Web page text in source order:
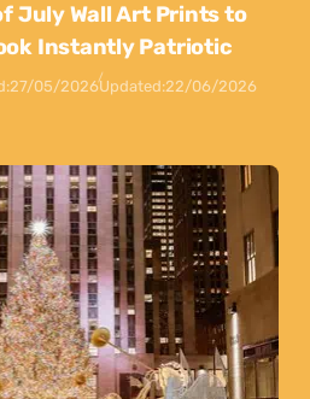
July Wall Art Prints to
Instantly Patriotic
27/05/2026Updated:22/06/2026